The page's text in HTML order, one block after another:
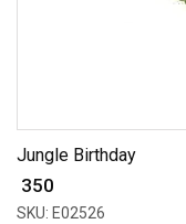
Jungle Birthday
₹ 350
SKU: E02526